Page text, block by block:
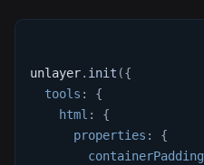
unlayer. init ({
tools :
{
html :
{
properties :
{
containerPadding